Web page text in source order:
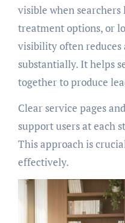
visible when
treatment options, or
visibility often reduces
substantially. It helps
together to produce
Clear service pages
support users at each
This approach is
effectively.